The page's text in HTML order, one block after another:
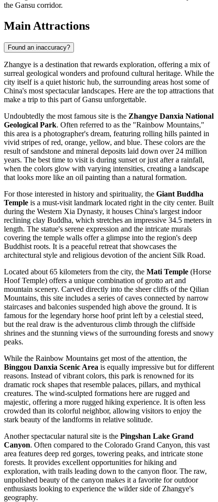
the Gansu corridor.
Main Attractions
Found an inaccuracy?
Zhangye is a destination that rewards exploration, offering a mix of
surreal geological wonders and profound cultural heritage. While the
city itself is a quiet historic hub, the surrounding areas host some of
China's most spectacular landscapes. Here are the top attractions that
make a trip to this part of Gansu unforgettable.
Undoubtedly the most famous site is the Zhangye Danxia National
Geological Park. Often referred to as the "Rainbow Mountains,"
this area is a photographer's dream, featuring rolling hills painted in
vivid stripes of red, orange, yellow, and blue. These colors are the
result of sandstone and mineral deposits laid down over 24 million
years. The best time to visit is during sunset or just after a rainfall,
when the colors glow with varying intensities, creating a landscape
that looks more like an oil painting than a natural formation.
For those interested in history and spirituality, the Giant Buddha
Temple is a must-visit landmark located right in the city center. Built
during the Western Xia Dynasty, it houses China's largest indoor
reclining clay Buddha, which stretches an impressive 34.5 meters in
length. The statue's serene expression and the intricate murals
covering the temple walls offer a glimpse into the region's deep
Buddhist roots. It is a peaceful retreat that showcases the
architectural style and religious devotion of the ancient Silk Road.
Located about 65 kilometers from the city, the Mati Temple (Horse
Hoof Temple) offers a unique combination of grotto art and
mountain scenery. Carved directly into the sheer cliffs of the Qilian
Mountains, this site includes a series of caves connected by narrow
staircases and balconies suspended high above the ground. It is
famous for the legendary horse hoof print left by a celestial steed,
but the real draw is the adventurous climb through the cliffside
shrines and the stunning views of the surrounding forests and snowy
peaks.
While the Rainbow Mountains get most of the attention, the
Binggou Danxia Scenic Area is equally impressive but for different
reasons. Instead of vibrant colors, this park is renowned for its
dramatic rock shapes that resemble palaces, pillars, and mythical
creatures. The wind-sculpted formations here are rugged and
majestic, offering a more rugged hiking experience. It is often less
crowded than its colorful neighbor, allowing visitors to enjoy the
stark beauty of the landforms in relative solitude.
Another spectacular natural site is the Pingshan Lake Grand
Canyon. Often compared to the Colorado Grand Canyon, this vast
area features deep red gorges, towering peaks, and intricate stone
forests. It provides excellent opportunities for hiking and
exploration, with trails leading down to the canyon floor. The raw,
unpolished beauty of the canyon makes it a favorite for outdoor
enthusiasts looking to experience the wilder side of Zhangye's
geography.